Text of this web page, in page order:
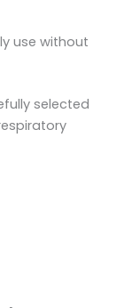
use without
selected